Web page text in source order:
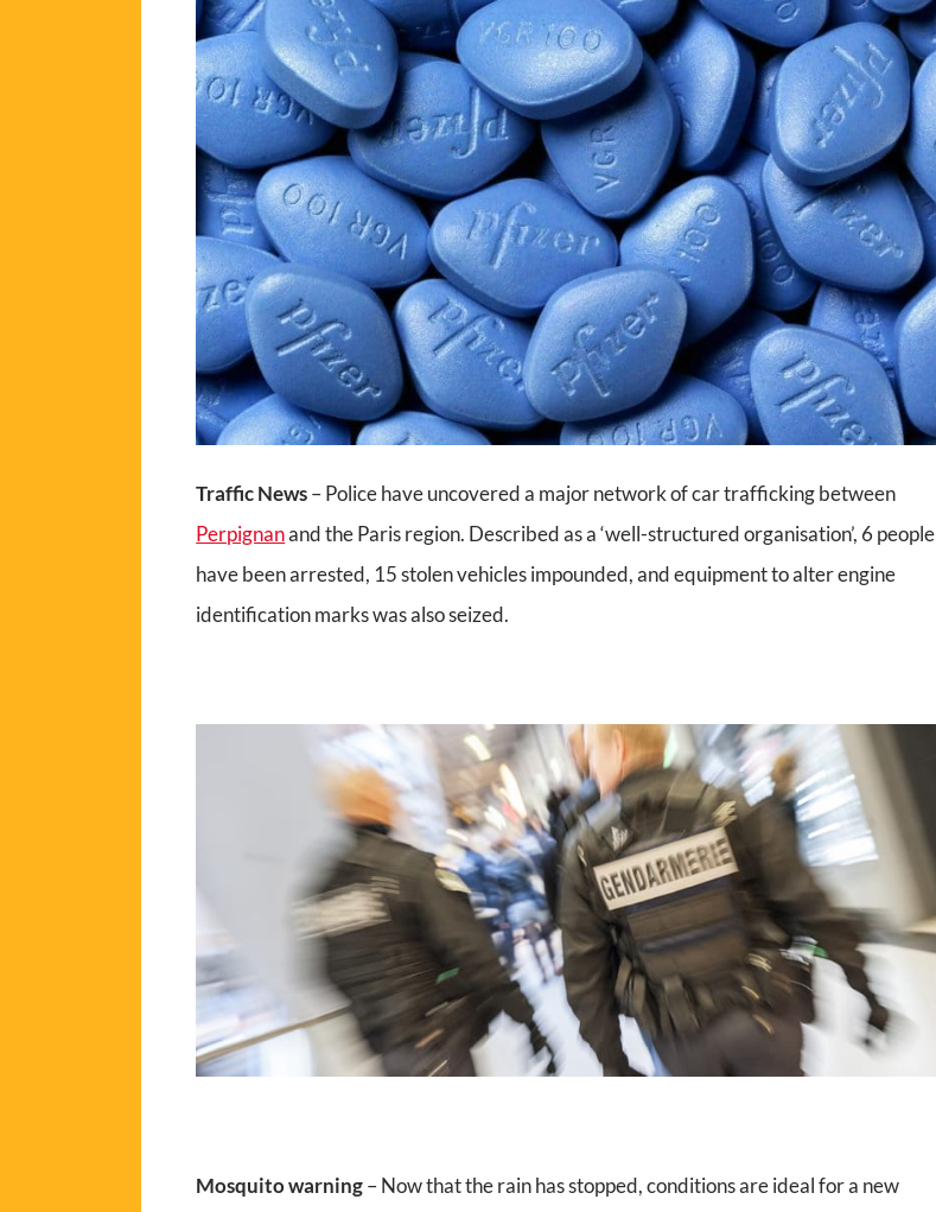
Traffic News– Police have uncovered a major network of car trafficking between
Perpignanand the Paris region. Described as a ‘well-structured organisation’, 6 people
have been arrested, 15 stolen vehicles impounded, and equipment to alter engine
identification marks was also seized.
Mosquito warning– Now that the rain has stopped, conditions are ideal for a new